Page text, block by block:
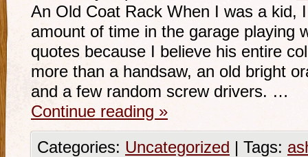
An Old Coat Rack When I was a kid,
amount of time in the garage playing
quotes because I believe his entire
more than a handsaw, an old bright
and a few random screw drivers. …
Continue reading »
Categories: Uncategorized | Tags: